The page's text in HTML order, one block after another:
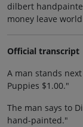
dilbert
money leave world
Official transcript
A man stands
Puppies $1.00."
The man says to
hand-painted."